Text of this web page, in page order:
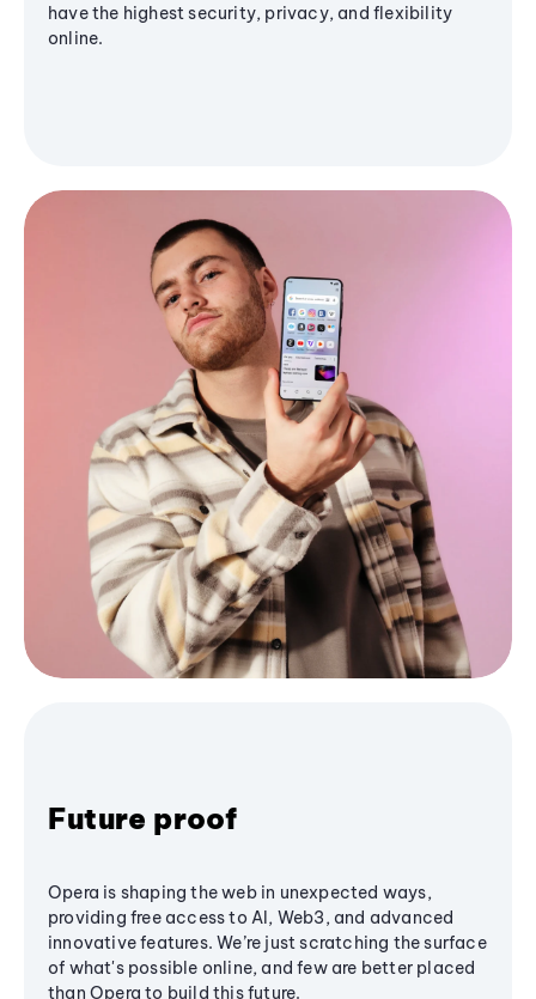
have the highest security, privacy, and flexibility
online.
Future proof
Opera is shaping the web in unexpected ways,
providing free access to AI, Web3, and advanced
innovative features. We’re just scratching the surface
of what's possible online, and few are better placed
than Opera to build this future.